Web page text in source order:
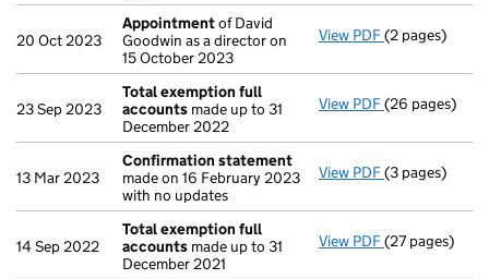
20 Oct 2023
Appointmentof David
Goodwin as a director on
15 October 2023
View PDF Appointment
(2 pages)
23 Sep 2023
Total exemption full
accounts made up to 31
December 2022
View PDF Total
(26 pages)
13 Mar 2023
Confirmation statement
made on 16 February 2023
with no updates
View PDF Confirmation
(3 pages)
14 Sep 2022
Total exemption full
accounts made up to 31
December 2021
View PDF Total
(27 pages)